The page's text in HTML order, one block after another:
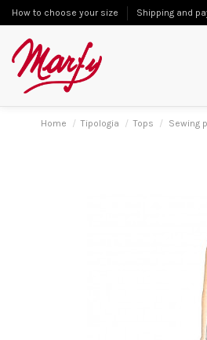
How to choose your size Shipping and
Home Tipologia Tops Sewing